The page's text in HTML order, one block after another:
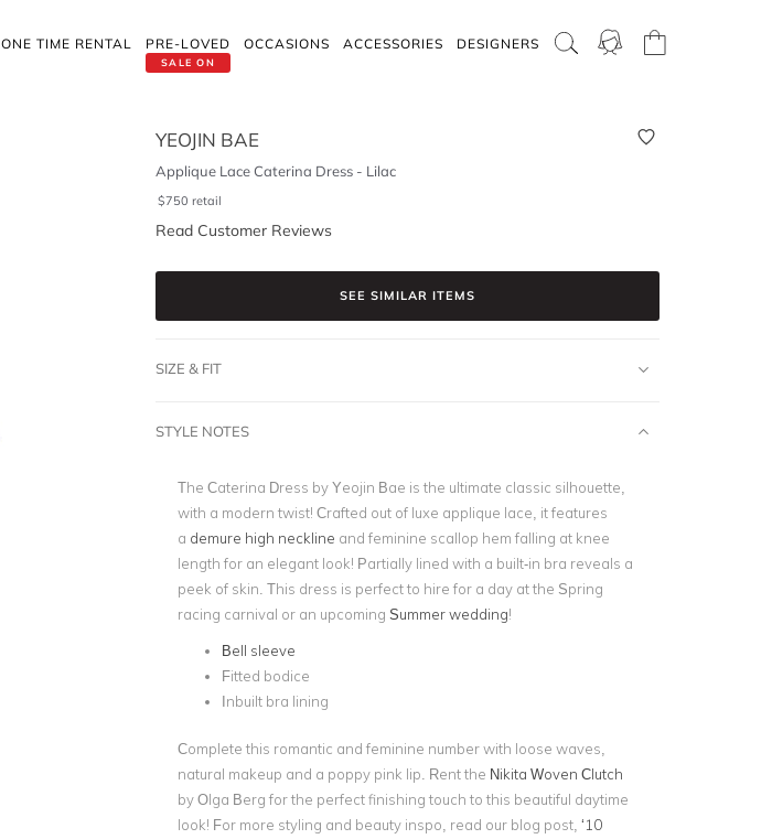
ONE TIME RENTAL
SALE ON
PRE-LOVED OCCASIONS ACCESSORIES DESIGNERS
YEOJIN BAE
Applique Lace Caterina Dress - Lilac
$750 retail
Read Customer Reviews
SEE SIMILAR ITEMS
SIZE & FIT
STYLE NOTES
The Caterina Dress by Yeojin Bae is the ultimate classic silhouette,
with a modern twist! Crafted out of luxe applique lace, it features
a demure high neckline and feminine scallop hem falling at knee
length for an elegant look! Partially lined with a built-in bra reveals a
peek of skin. This dress is perfect to hire for a day at the Spring
racing carnival or an upcoming Summer wedding!
Bell sleeve
Fitted bodice
Inbuilt bra lining
Complete this romantic and feminine number with loose waves,
natural makeup and a poppy pink lip. Rent the Nikita Woven Clutch
by Olga Berg for the perfect finishing touch to this beautiful daytime
look! For more styling and beauty inspo, read our blog post, ‘10